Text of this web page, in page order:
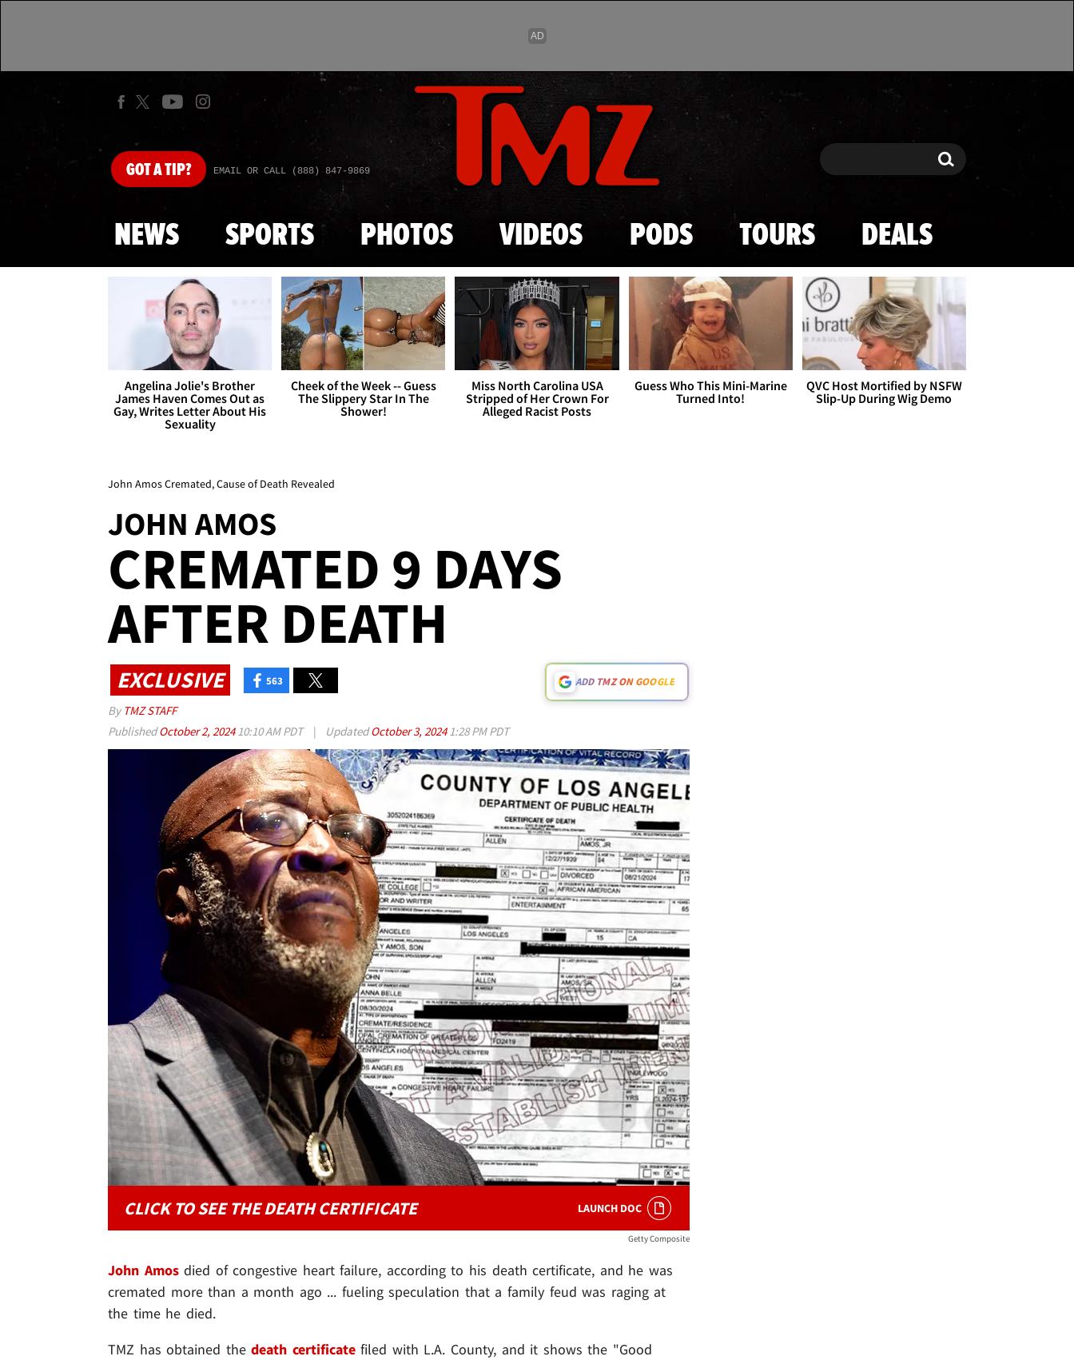
Skip to main content
GOTA TIP? EMAIL OR CALL (888) 847-9869 Search Search
NEWS SPORTS PHOTOS VIDEOS PODS TOURS DEALS
Angelina Jolie's Brother
James Haven Comes Out as
Gay, Writes Letter About His
Sexuality
Cheek of the Week -- Guess
The Slippery Star In The
Shower!
Miss North Carolina USA
Stripped of Her Crown For
Alleged Racist Posts
Guess Who This Mini-Marine
Turned Into!
QVC Host Mortified by NSFW
Slip-Up During Wig Demo
John Amos Cremated, Cause of Death Revealed
JOHN AMOS
CREMATED 9 DAYS
AFTER DEATH
EXCLUSIVE 563 ADD TMZ ON GOOGLE
By TMZ STAFF
PublishedOctober 2, 202410:10 AM PDT | UpdatedOctober 3, 20241:28 PM PDT
CLICK TO SEE THE DEATH CERTIFICATE LAUNCH DOC
Getty Composite
John Amosdied of congestive heart failure, according to his death certificate, and he was
cremated more than a month ago ... fueling speculation that a family feud was raging at
the time he died.
TMZ has obtained thedeath certificatefiled with L.A. County, and it shows the "Good